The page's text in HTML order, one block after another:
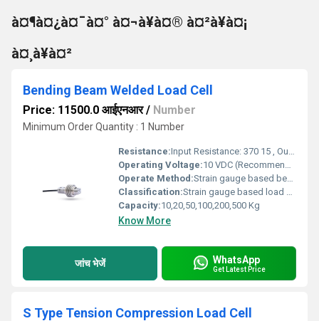
à¤¶à¤¿à¤¯à¤° à¤¬à¥à¤® à¤²à¥à¤¡
à¤¸à¥à¤²
Bending Beam Welded Load Cell
Price: 11500.0 आईएनआर/ Number
Minimum Order Quantity : 1 Number
Resistance:Input Resistance: 370 15 , Output Resistance: 350 2
Operating Voltage:10 VDC (Recommended), up to 15 VDC maximum Volt (V)
Operate Method:Strain gauge based bending beam principle with full temperature compensation
Classification:Strain gauge based load cell
Capacity:10,20,50,100,200,500 Kg
Know More
जांच भेजें WhatsApp
Get Latest Price
S Type Tension Compression Load Cell